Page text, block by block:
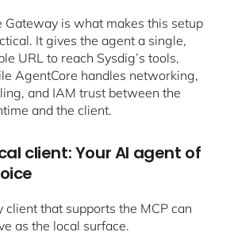
Gateway is what makes this setup
It gives the agent a single,
URL to reach Sysdig’s tools,
AgentCore handles networking,
and IAM trust between the
and the client.
client: Your AI agent of
client that supports the MCP can
as the local surface.